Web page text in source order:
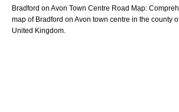
Bradford on Avon Town Centre Road Map:
map of Bradford on Avon town centre in the county
United Kingdom.